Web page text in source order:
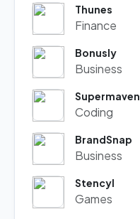
Thunes
Finance
Bonusly
Business
Supermaven
Coding
BrandSnap
Business
Stencyl
Games